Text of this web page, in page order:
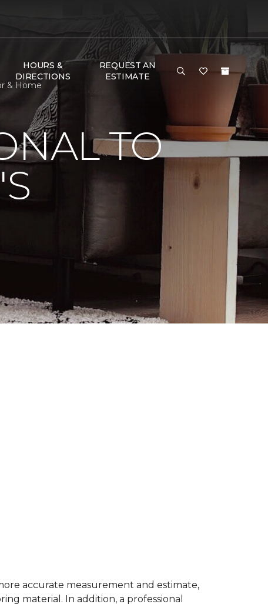
HOURS &
DIRECTIONS
REQUEST AN
ESTIMATE
& Home
TO
accurate measurement and estimate,
material. In addition, a professional